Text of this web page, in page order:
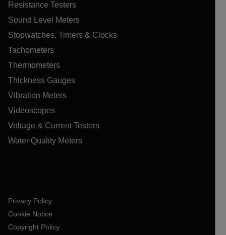
Resistance Testers
Sound Level Meters
Stopwatches, Timers & Clocks
Tachometers
Thermometers
Thickness Gauges
Vibration Meters
Videoscopes
Voltage & Current Testers
Water Quality Meters
Privacy Policy
Cookie Notice
Copyright Policy